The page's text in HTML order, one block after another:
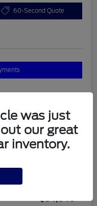
60-Second Quote
$37,820
$34,646
was just
our great
inventory.